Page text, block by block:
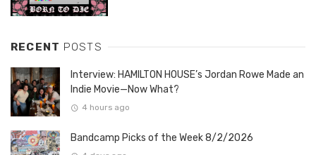
RECENT POSTS
Interview: HAMILTON HOUSE’s Jordan Rowe Made an
Indie Movie—Now What?
4 hours ago
Bandcamp Picks of the Week 8/2/2026